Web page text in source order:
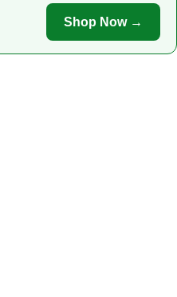
Shop Now →